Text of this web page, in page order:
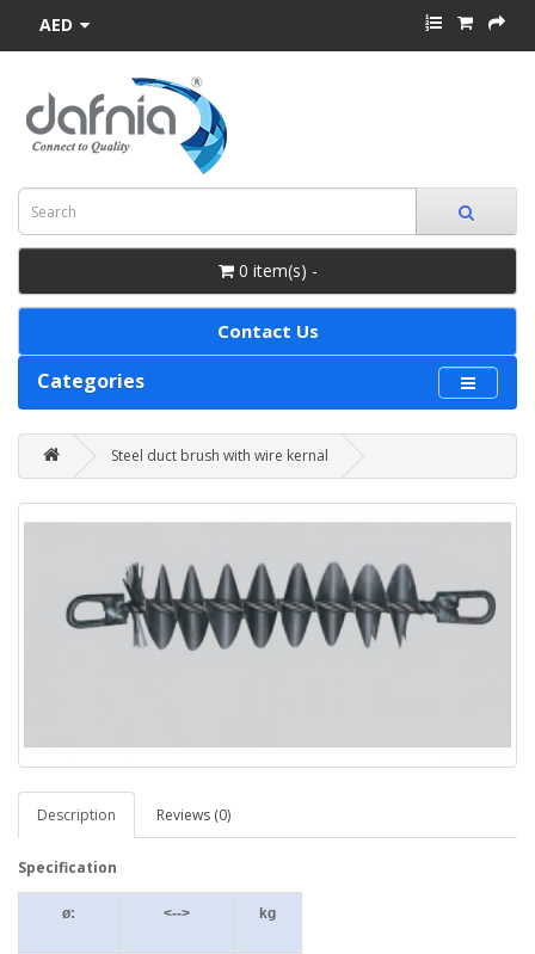
AED
0 item(s) -
Contact Us
Categories
Steel duct brush with wire kernal
Description Reviews (0)
Specification
ø: <--> kg